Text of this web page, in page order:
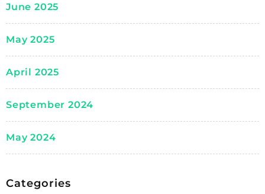
June 2025
May 2025
April 2025
September 2024
May 2024
Categories